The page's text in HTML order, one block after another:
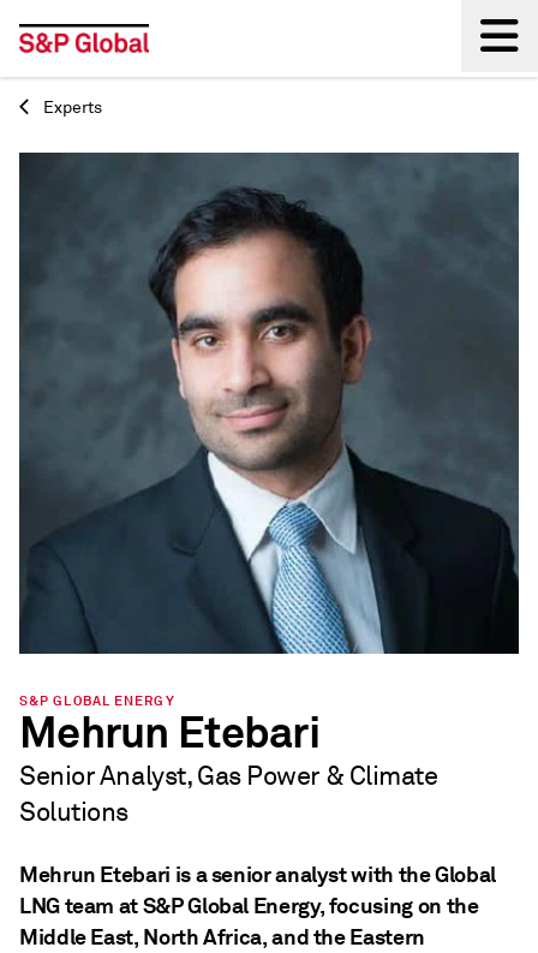
Back
Experts
S&P GLOBAL ENERGY
Mehrun Etebari
Senior Analyst, Gas Power & Climate
Solutions
Mehrun Etebari is a senior analyst with the Global
LNG team at S&P Global Energy, focusing on the
Middle East, North Africa, and the Eastern